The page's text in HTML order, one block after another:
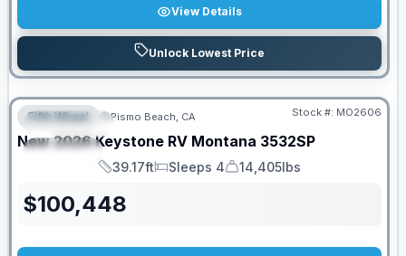
View Details
Unlock Lowest Price
FEATURED
SPECIAL
Fifth Wheel Pismo Beach, CA Stock #: MO2606
New 2026 Keystone RV Montana 3532SP
Length
39.17ft
Sleeps
Sleeps 4
Dry Weight
14,405lbs
$100,448